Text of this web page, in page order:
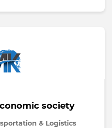
society
& Logistics